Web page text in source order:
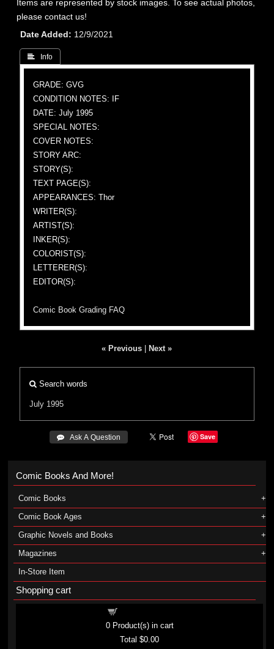
Items are represented by stock images. To see actual photos,
please contact us!
Date Added
12/9/2021
 Info
GRADE: GVG
CONDITION NOTES: IF
DATE: July 1995
SPECIAL NOTES:
COVER NOTES:
STORY ARC:
STORY(S):
TEXT PAGE(S):
APPEARANCES: Thor
WRITER(S):
ARTIST(S):
INKER(S):
COLORIST(S):
LETTERER(S):
EDITOR(S):
Comic Book Grading FAQ
« Previous Next »
Search words
July 1995
 Ask A Question Save
Comic Books And More!
Comic Books
Comic Book Ages
Graphic Novels and Books
Magazines
In-Store Item
Shopping cart
0Product(s) in cart
Total$0.00